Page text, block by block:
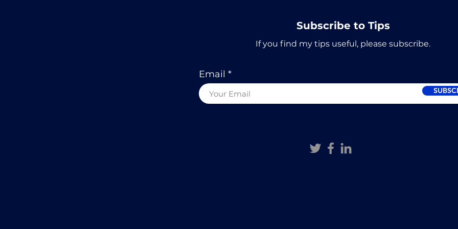
Subscribe to Tips
If you find my tips useful, please subscribe.
Email